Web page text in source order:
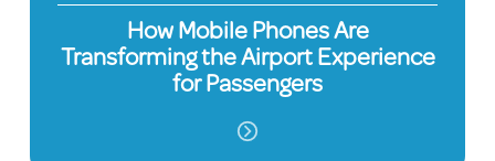
How Mobile Phones Are
Transforming the Airport Experience
for Passengers